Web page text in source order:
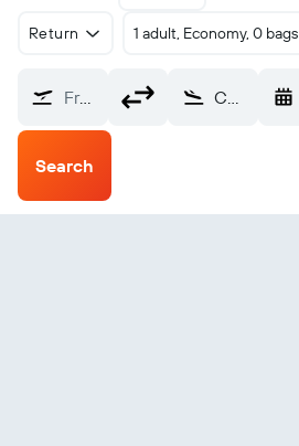
Return 1 adult, Economy, 0 bags
From? Changde (CGD)
Search